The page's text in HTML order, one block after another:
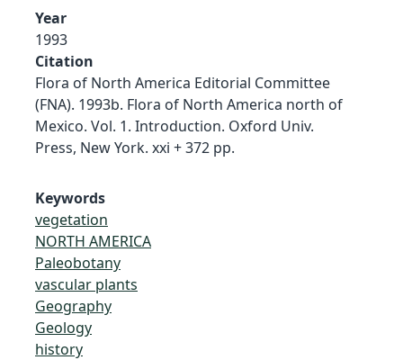
Year
1993
Citation
Flora of North America Editorial Committee
(FNA). 1993b. Flora of North America north of
Mexico. Vol. 1. Introduction. Oxford Univ.
Press, New York. xxi + 372 pp.
Keywords
vegetation
NORTH AMERICA
Paleobotany
vascular plants
Geography
Geology
history